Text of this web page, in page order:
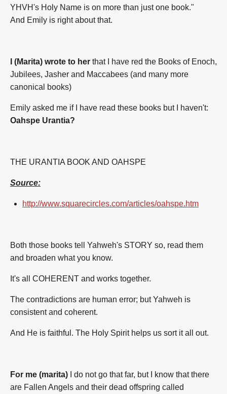
YHVH's Holy Name is on more than just one book."
And Emily is right about that.
I (Marita) wrote to her that I have red the Books of Enoch,
Jubilees, Jasher and Maccabees (and many more
canonical books)
Emily asked me if I have read these books but I haven't:
Oahspe Urantia?
THE URANTIA BOOK AND OAHSPE
Source:
http://www.squarecircles.com/articles/oahspe.htm
Both those books tell Yahweh's STORY so, read them
and broaden what you know.
It's all COHERENT and works together.
The contradictions are human error; but Yahweh is
consistent and coherent.
And He is faithful. The Holy Spirit helps us sort it all out.
For me (marita) I do not go that far, but I know that there
are Fallen Angels and their dead offspring called